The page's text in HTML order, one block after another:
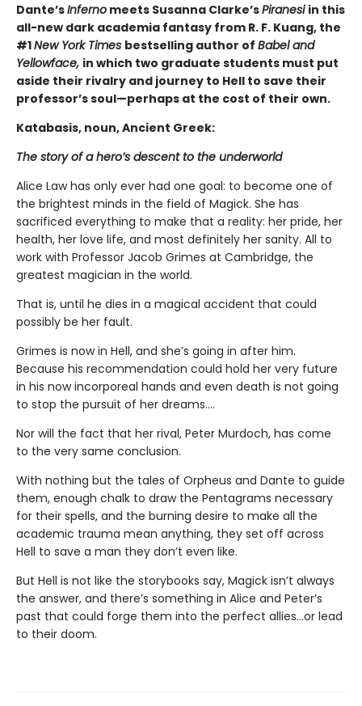
Dante’sInferno meets Susanna Clarke’sPiranesiin this
all-new dark academia fantasy from R. F. Kuang, the
#1New York Times bestselling author of Babel and
Yellowface, in which two graduate students must put
aside their rivalry and journey to Hell to save their
professor’s soul—perhaps at the cost of their own.
Katabasis, noun, Ancient Greek:
The story of a hero’s descent to the underworld
Alice Law has only ever had one goal: to become one of
the brightest minds in the field of Magick. She has
sacrificed everything to make that a reality: her pride, her
health, her love life, and most definitely her sanity. All to
work with Professor Jacob Grimes at Cambridge, the
greatest magician in the world.
That is, until he dies in a magical accident that could
possibly be her fault.
Grimes is now in Hell, and she’s going in after him.
Because his recommendation could hold her very future
in his now incorporeal hands and even death is not going
to stop the pursuit of her dreams….
Nor will the fact that her rival, Peter Murdoch, has come
to the very same conclusion.
With nothing but the tales of Orpheus and Dante to guide
them, enough chalk to draw the Pentagrams necessary
for their spells, and the burning desire to make all the
academic trauma mean anything, they set off across
Hell to save a man they don’t even like.
But Hell is not like the storybooks say, Magick isn’t always
the answer, and there’s something in Alice and Peter’s
past that could forge them into the perfect allies…or lead
to their doom.